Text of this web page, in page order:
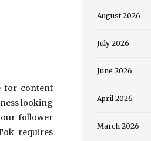
for content
looking
follower
requires
August 2026
July 2026
June 2026
April 2026
March 2026